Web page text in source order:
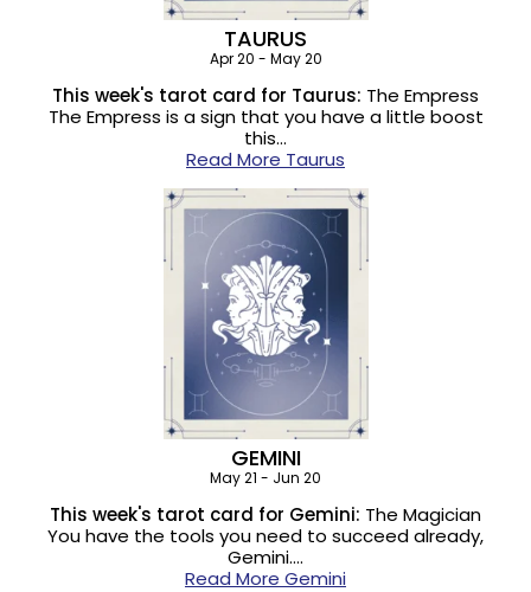
TAURUS
Apr 20 - May 20
This week's tarot card for Taurus: The Empress
The Empress is a sign that you have a little boost
this…
Read More Taurus
GEMINI
May 21 - Jun 20
This week's tarot card for Gemini: The Magician
You have the tools you need to succeed already,
Gemini.…
Read More Gemini